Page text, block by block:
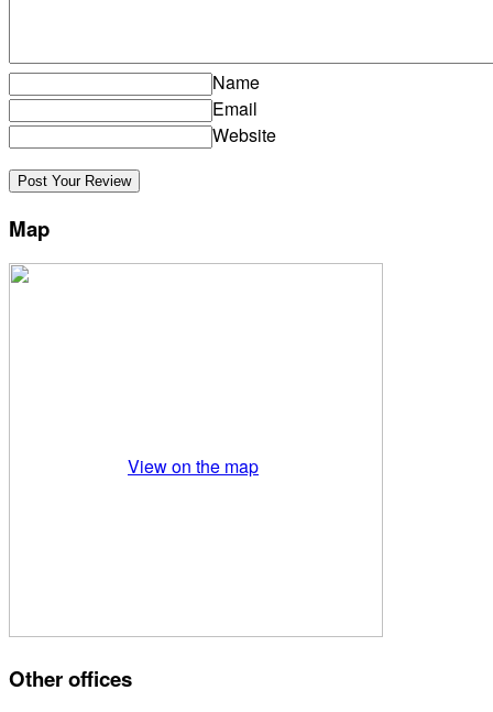
Name
Email
Website
Map
View on the map
Other offices